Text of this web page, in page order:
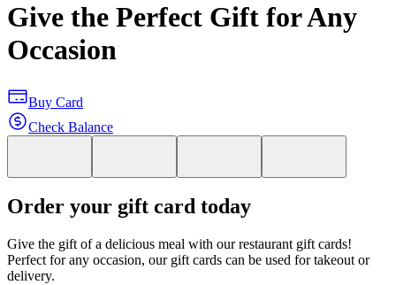
Give the Perfect Gift for Any
Occasion
Buy Card
Check Balance
Order your gift card today
Give the gift of a delicious meal with our restaurant gift cards!
Perfect for any occasion, our gift cards can be used for takeout or
delivery.